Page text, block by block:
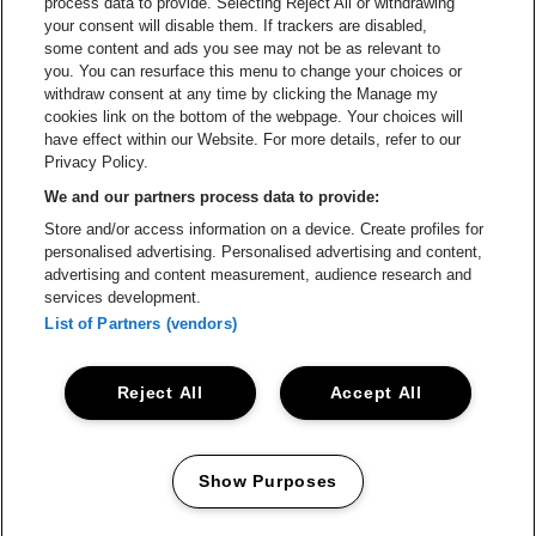
Go to website of Champagne Pommery
Go to website of The
Go to website of The Lillet logo
Go to website
Lotto Arena is part of be•at
Lotto Arena
Schijnpoortweg 119, 2170 Antwerp
Be-At Venues
Schijnpoortweg 119, 2170 Antwerp
BTW (BE) 0461.051.688 - RPR Antwerpen
BNP Paribas Fortis - IBAN: BE93 2200 4925 0067 - BIC:
GEBABEBB
ProclaimerCookiesManage my cookiesPrivacy
your consent will disable them. If trackers are disabled,
some content and ads you see may not be as relevant to
you. You can resurface this menu to change your choices or
withdraw consent at any time by clicking the Manage my
cookies link on the bottom of the webpage. Your choices will
have effect within our Website. For more details, refer to our
Privacy Policy.
We and our partners process data to provide:
Store and/or access information on a device. Create profiles for
personalised advertising. Personalised advertising and content,
advertising and content measurement, audience research and
services development.
List of Partners (vendors)
Accept All
Reject All
Show Purposes